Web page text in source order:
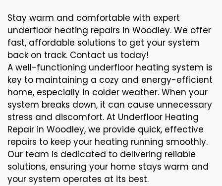
Stay warm and comfortable with expert
underfloor heating repairs in Woodley. We offer
fast, affordable solutions to get your system
back on track. Contact us today!
A well-functioning underfloor heating system is
key to maintaining a cozy and energy-efficient
home, especially in colder weather. When your
system breaks down, it can cause unnecessary
stress and discomfort. At Underfloor Heating
Repair in Woodley, we provide quick, effective
repairs to keep your heating running smoothly.
Our team is dedicated to delivering reliable
solutions, ensuring your home stays warm and
your system operates at its best.